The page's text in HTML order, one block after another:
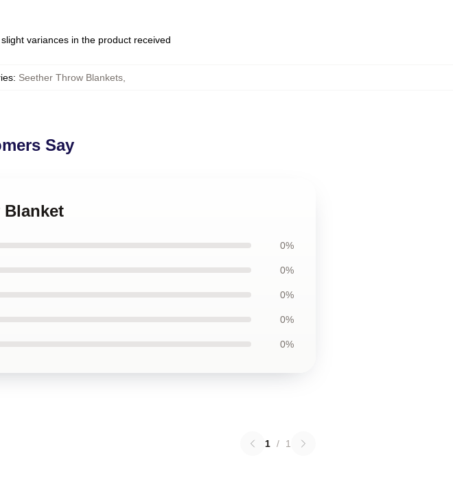
variances in the product received
: Seether Throw Blankets
Say
Blanket
0%
0%
0%
0%
0%
1 / 1